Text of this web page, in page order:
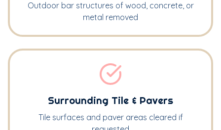
Outdoor bar structures of wood, concrete, or
metal removed
Surrounding Tile & Pavers
Tile surfaces and paver areas cleared if